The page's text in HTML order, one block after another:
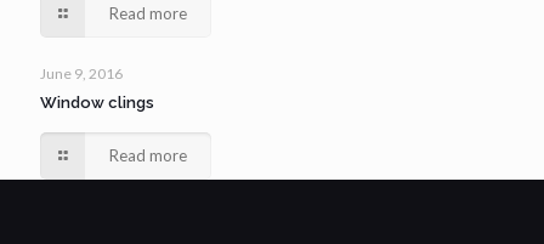
Read more
June 9, 2016
Window clings
Read more